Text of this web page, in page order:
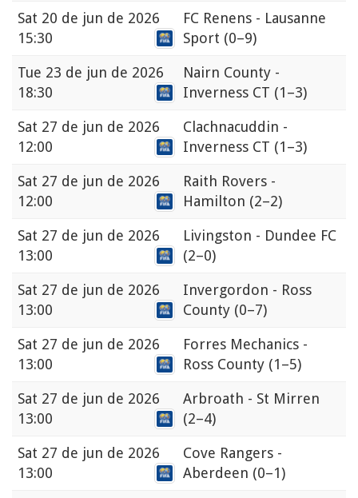
Sat 20 de jun de 2026
15:30
FC Renens - Lausanne
Sport (0–9)
Tue 23 de jun de 2026
18:30
Nairn County -
Inverness CT (1–3)
Sat 27 de jun de 2026
12:00
Clachnacuddin -
Inverness CT (1–3)
Sat 27 de jun de 2026
12:00
Raith Rovers -
Hamilton (2–2)
Sat 27 de jun de 2026
13:00
Livingston - Dundee FC
(2–0)
Sat 27 de jun de 2026
13:00
Invergordon - Ross
County (0–7)
Sat 27 de jun de 2026
13:00
Forres Mechanics -
Ross County (1–5)
Sat 27 de jun de 2026
13:00
Arbroath - St Mirren
(2–4)
Sat 27 de jun de 2026
13:00
Cove Rangers -
Aberdeen (0–1)